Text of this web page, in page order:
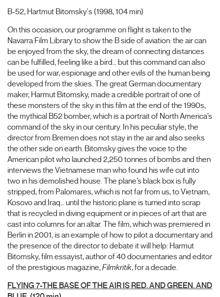
B-52, Hartmut Bitomsky's (1998, 104 min)
On this occasion, our programme on flight is taken to the
Navarra Film Library to show the B side of aviation: the air can
be enjoyed from the sky, the dream of connecting distances
can be fulfilled, feeling like a bird… but this command can also
be used for war, espionage and other evils of the human being
developed from the skies. The great German documentary
maker, Harmut Bitomsky, made a credible portrait of one of
these monsters of the sky in this film at the end of the 1990s,
the mythical B52 bomber, which is a portrait of North America’s
command of the sky in our century. In his peculiar style, the
director from Bremen does not stay in the air and also seeks
the other side on earth. Bitomsky gives the voice to the
American pilot who launched 2,250 tonnes of bombs and then
interviews the Vietnamese man who found his wife cut into
two in his demolished house. The plane’s black box is fully
stripped, from Palomares, which is not far from us, to Vietnam,
Kosovo and Iraq… until the historic plane is turned into scrap
that is recycled in diving equipment or in pieces of art that are
cast into columns for an altar. The film, which was premiered in
Berlin in 2001, is an example of how to pilot a documentary and
the presence of the director to debate it will help: Harmut
Bitomsky, film essayist, author of 40 documentaries and editor
of the prestigious magazine,Filmkritik, for a decade.
FLYING 7-THE BASE OF THE AIR IS RED. AND GREEN. AND